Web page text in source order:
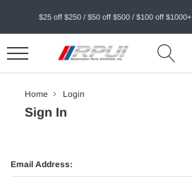
$25 off $250 / $50 off $500 / $100 off $1000+
Home Login
Sign In
Email Address: